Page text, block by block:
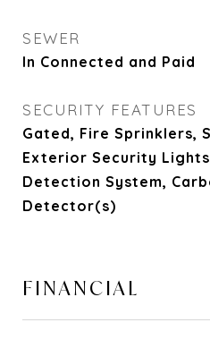
SEWER
In Connected and Paid
SECURITY FEATURES
Gated, Fire Sprinklers,
Exterior Security
Detection System,
Detector(s)
FINANCIAL